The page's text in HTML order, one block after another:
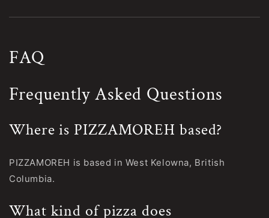
FAQ
Frequently Asked Questions
Where is PIZZAMOREH based?
PIZZAMOREH is based in West Kelowna, British
Columbia.
What kind of pizza does